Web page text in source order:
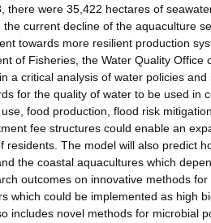
there were 35,422 hectares of
current decline of the aquaculture
towards more resilient production
of Fisheries, the Water Quality Office
a critical analysis of water policies and
for the quality of water to be used in
food production, flood risk
fee structures could enable an
The model will also predict
the coastal aquacultures which
outcomes on innovative methods
which could be implemented as high
includes novel methods for microbial